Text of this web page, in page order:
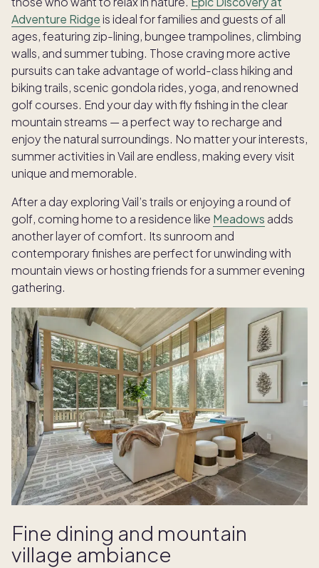
Adventure Ridge is ideal for families and guests of all
ages, featuring zip-lining, bungee trampolines, climbing
walls, and summer tubing. Those craving more active
pursuits can take advantage of world-class hiking and
biking trails, scenic gondola rides, yoga, and renowned
golf courses. End your day with fly fishing in the clear
mountain streams — a perfect way to recharge and
enjoy the natural surroundings. No matter your interests,
summer activities in Vail are endless, making every visit
unique and memorable.
After a day exploring Vail’s trails or enjoying a round of
golf, coming home to a residence like Meadows adds
another layer of comfort. Its sunroom and
contemporary finishes are perfect for unwinding with
mountain views or hosting friends for a summer evening
gathering.
Fine dining and mountain
village ambiance